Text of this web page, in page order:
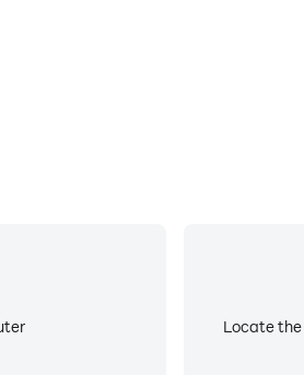
Locate the